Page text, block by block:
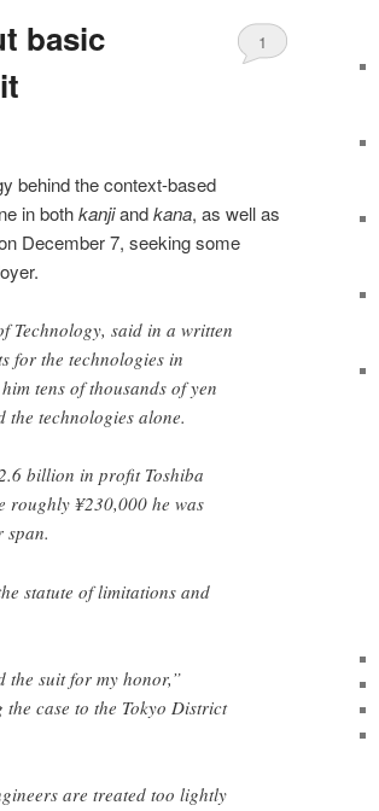
basic
1
behind the context-based
in bothkanjiandkana, as well as
December 7, seeking some
Technology, said in a written
for the technologies in
tens of thousands of yen
technologies alone.
billion in profit Toshiba
roughly ¥230,000 he was
span.
statute of limitations and
the suit for my honor,”
case to the Tokyo District
are treated too lightly